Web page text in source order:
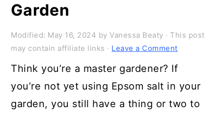
Garden
Modified: May 16, 2024 byVanessa Beaty · This post
may contain affiliate links · Leave a Comment
Think you’re a master gardener? If
you’re not yet using Epsom salt in your
garden, you still have a thing or two to